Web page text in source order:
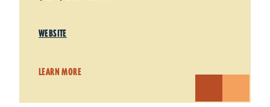
WEBSITE
LEARN MORE